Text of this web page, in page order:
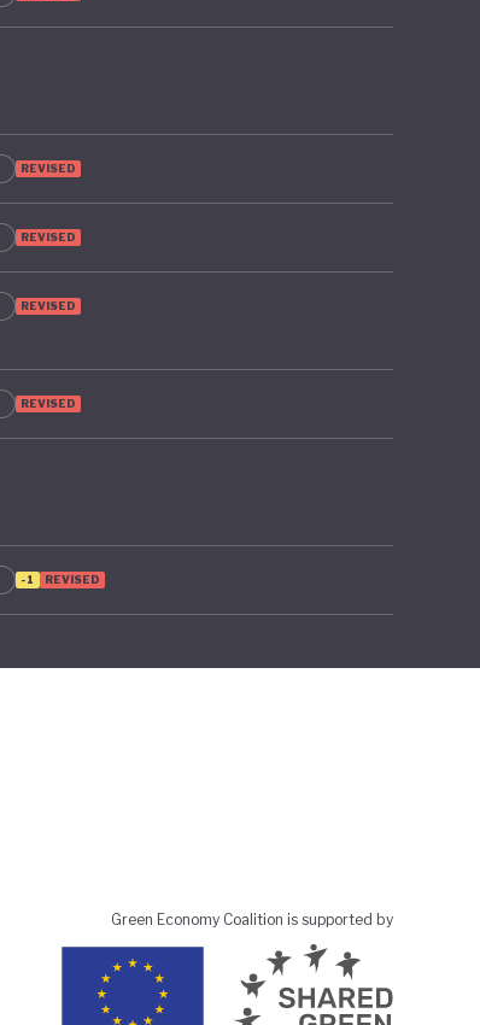
REVISED
REVISED
REVISED
REVISED
-1 REVISED
Green Economy Coalition is supported by